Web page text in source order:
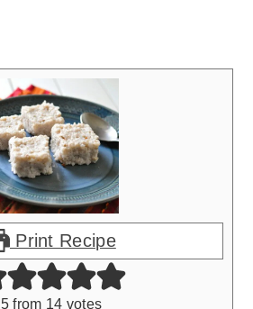
Print Recipe
5 from 14 votes